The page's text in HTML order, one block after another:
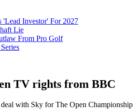
Investor' For 2027
Lie
From Pro Golf
TV rights from BBC
with Sky for The Open Championship